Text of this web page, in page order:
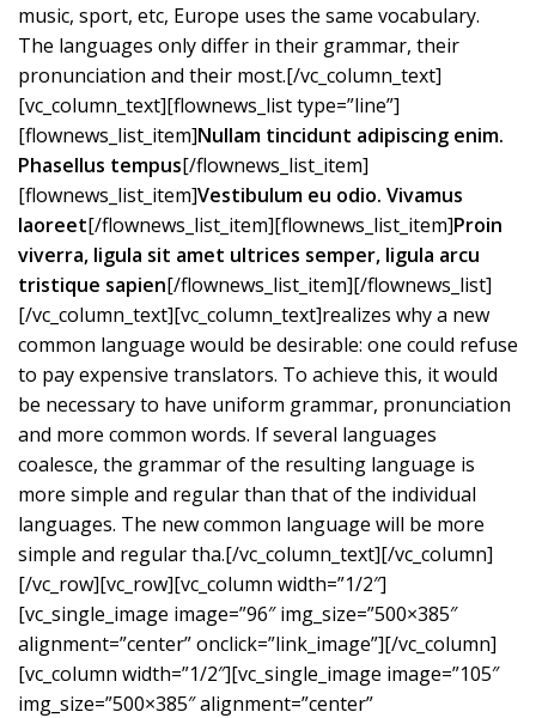
music, sport, etc, Europe uses the same vocabulary.
The languages only differ in their grammar, their
pronunciation and their most.[/vc_column_text]
[vc_column_text][flownews_list type=”line”]
[flownews_list_item]Nullam tincidunt adipiscing enim.
Phasellus tempus[/flownews_list_item]
[flownews_list_item]Vestibulum eu odio. Vivamus
laoreet[/flownews_list_item][flownews_list_item]Proin
viverra, ligula sit amet ultrices semper, ligula arcu
tristique sapien[/flownews_list_item][/flownews_list]
[/vc_column_text][vc_column_text]realizes why a new
common language would be desirable: one could refuse
to pay expensive translators. To achieve this, it would
be necessary to have uniform grammar, pronunciation
and more common words. If several languages
coalesce, the grammar of the resulting language is
more simple and regular than that of the individual
languages. The new common language will be more
simple and regular tha.[/vc_column_text][/vc_column]
[/vc_row][vc_row][vc_column width=”1/2″]
[vc_single_image image=”96″ img_size=”500×385″
alignment=”center” onclick=”link_image”][/vc_column]
[vc_column width=”1/2″][vc_single_image image=”105″
img_size=”500×385″ alignment=”center”